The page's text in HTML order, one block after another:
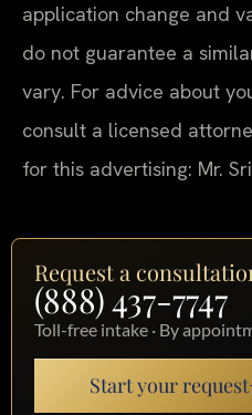
application change and
do not guarantee a
vary. For advice about
consult a licensed
for this advertising: Mr.
Request a
(888) 437-7747
Toll-free intake · By
Start your request